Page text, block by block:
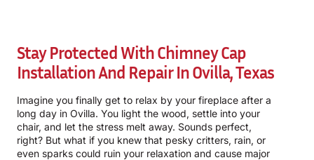
Stay Protected With Chimney Cap
Installation And Repair In Ovilla, Texas
Imagine you finally get to relax by your fireplace after a
long day in Ovilla. You light the wood, settle into your
chair, and let the stress melt away. Sounds perfect,
right? But what if you knew that pesky critters, rain, or
even sparks could ruin your relaxation and cause major